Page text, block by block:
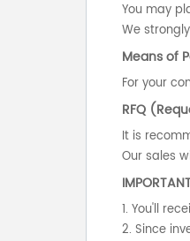
You may
We
Means of
For your
RFQ
It is
Our sales
1. You'll
2. Since